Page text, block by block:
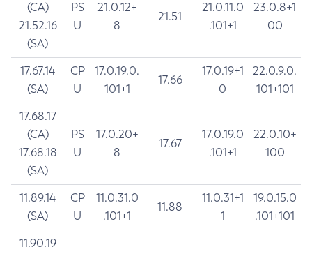
(CA)
21.52.16
(SA)
PS
U
21.0.12+
8
21.51
21.0.11.0
.101+1
23.0.8+1
00
17.67.14
(SA)
CP
U
17.0.19.0.
101+1
17.66
17.0.19+1
0
22.0.9.0.
101+101
17.68.17
(CA)
17.68.18
(SA)
PS
U
17.0.20+
8
17.67
17.0.19.0
.101+1
22.0.10+
100
11.89.14
(SA)
CP
U
11.0.31.0
.101+1
11.88
11.0.31+1
1
19.0.15.0
.101+101
11.90.19